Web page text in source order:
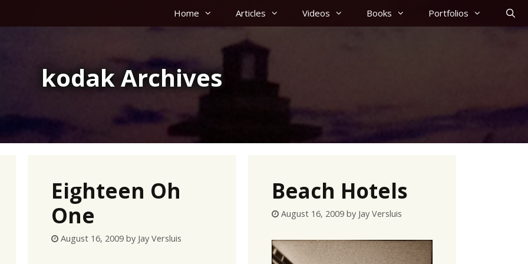
Home Articles Videos Books Portfolios
kodak Archives
Eighteen Oh
One
August 16, 2009 by Jay Versluis
Beach Hotels
August 16, 2009 by Jay Versluis